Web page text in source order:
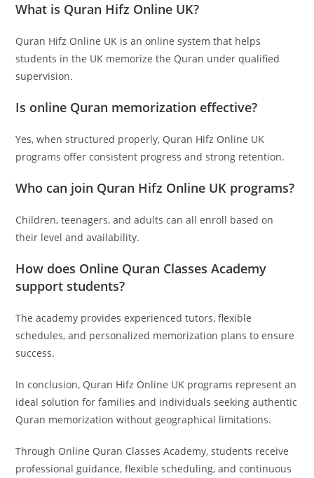
What is Quran Hifz Online UK?
Quran Hifz Online UK is an online system that helps
students in the UK memorize the Quran under qualified
supervision.
Is online Quran memorization effective?
Yes, when structured properly, Quran Hifz Online UK
programs offer consistent progress and strong retention.
Who can join Quran Hifz Online UK programs?
Children, teenagers, and adults can all enroll based on
their level and availability.
How does Online Quran Classes Academy
support students?
The academy provides experienced tutors, flexible
schedules, and personalized memorization plans to ensure
success.
In conclusion, Quran Hifz Online UK programs represent an
ideal solution for families and individuals seeking authentic
Quran memorization without geographical limitations.
Through Online Quran Classes Academy, students receive
professional guidance, flexible scheduling, and continuous